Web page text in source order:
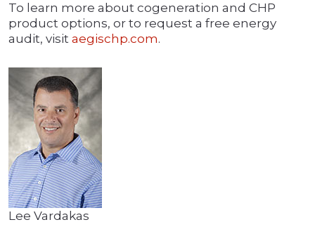
To learn more about cogeneration and CHP
product options, or to request a free energy
audit, visit aegischp.com.
Lee Vardakas